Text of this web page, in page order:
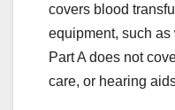
covers blood
equipment, such
Part A does not
care, or hearing